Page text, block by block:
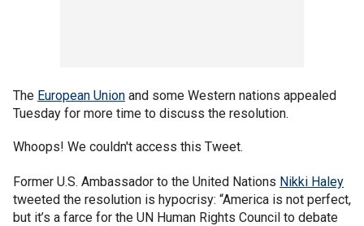
The European Union and some Western nations appealed
Tuesday for more time to discuss the resolution.
Whoops! We couldn't access this Tweet.
Former U.S. Ambassador to the United Nations Nikki Haley
tweeted the resolution is hypocrisy: “America is not perfect,
but it’s a farce for the UN Human Rights Council to debate